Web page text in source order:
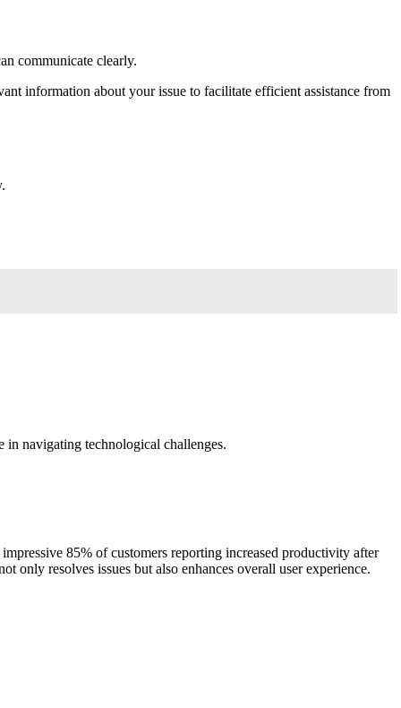
communicate clearly.
information about your issue to facilitate efficient assistance from
in navigating technological challenges.
85% of customers reporting increased productivity after
only resolves issues but also enhances overall user experience.